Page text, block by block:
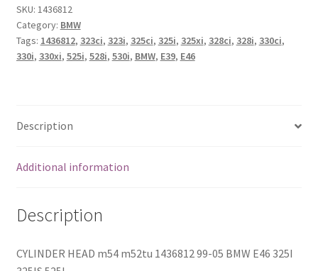
1436812
99-
05
BMW
525I
SKU: 1436812
Category: BMW
Tags: 1436812, 323ci, 323i, 325ci, 325i, 325xi, 328ci, 328i, 330ci,
330i, 330xi, 525i, 528i, 530i, BMW, E39, E46
Description
Additional information
Description
CYLINDER HEAD m54 m52tu 1436812 99-05 BMW E46 325I